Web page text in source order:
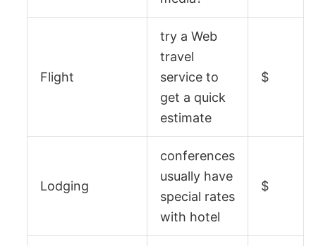
Flight
try a Web
travel
service to
get a quick
estimate
$
Lodging
conferences
usually have
special rates
with hotel
$